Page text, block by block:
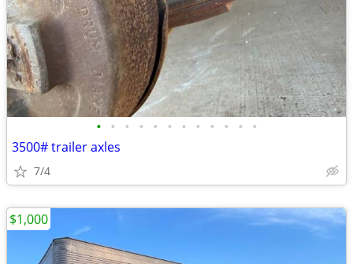
• • • • • • • • • • • •
3500# trailer axles
7/4
$1,000